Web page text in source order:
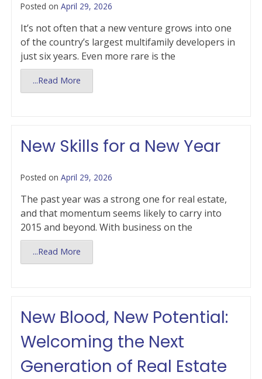
Posted on April 29, 2026
It’s not often that a new venture grows into one
of the country’s largest multifamily developers in
just six years. Even more rare is the
...Read More
New Skills for a New Year
Posted on April 29, 2026
The past year was a strong one for real estate,
and that momentum seems likely to carry into
2015 and beyond. With business on the
...Read More
New Blood, New Potential:
Welcoming the Next
Generation of Real Estate